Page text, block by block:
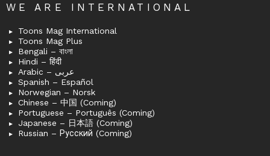
WE ARE INTERNATIONAL
Toons Mag International
Toons Mag Plus
Bengali – বাংলা
Hindi – हिंदी
Arabic – عربى
Spanish – Español
Norwegian – Norsk
Chinese – 中国 (Coming)
Portuguese – Português (Coming)
Japanese – 日本語 (Coming)
Russian – Русский (Coming)